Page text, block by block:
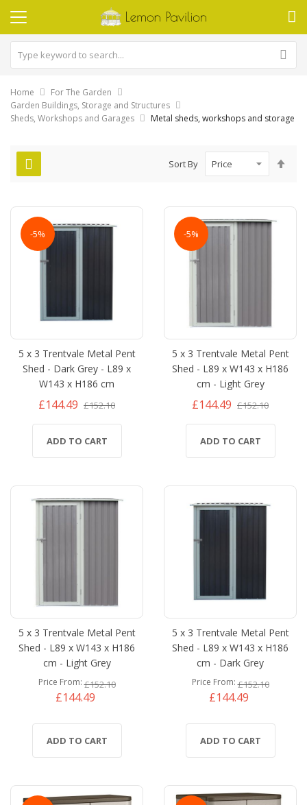
Home
For The Garden
Garden Buildings, Storage and Structures
Sheds, Workshops and Garages
Metal sheds, workshops and storage
Sort By
-5%
5 x 3 Trentvale Metal Pent
Shed - Dark Grey - L89 x
W143 x H186 cm
£144.49 £152.10
ADD TO CART
-5%
5 x 3 Trentvale Metal Pent
Shed - L89 x W143 x H186
cm - Light Grey
£144.49 £152.10
ADD TO CART
5 x 3 Trentvale Metal Pent
Shed - L89 x W143 x H186
cm - Light Grey
Price From £152.10
£144.49
ADD TO CART
5 x 3 Trentvale Metal Pent
Shed - L89 x W143 x H186
cm - Dark Grey
Price From £152.10
£144.49
ADD TO CART